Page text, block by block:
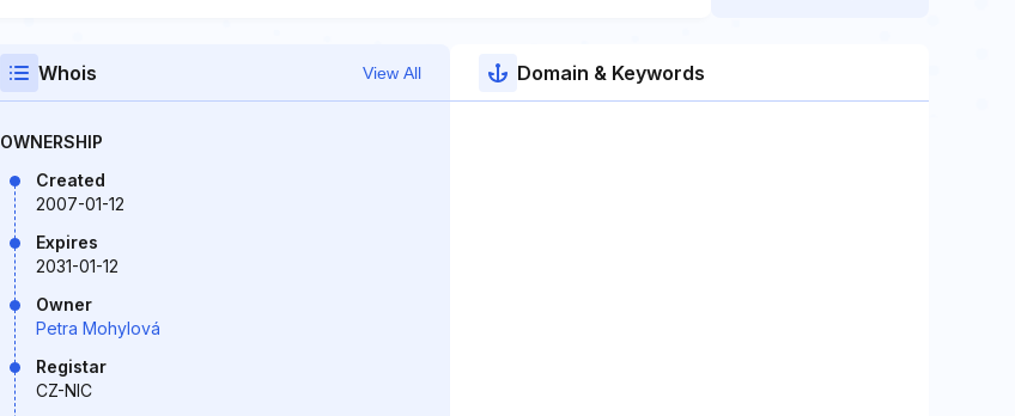
Whois View All
OWNERSHIP
Created
2007-01-12
Expires
2031-01-12
Owner
Petra Mohylová
Registar
CZ-NIC
Domain & Keywords